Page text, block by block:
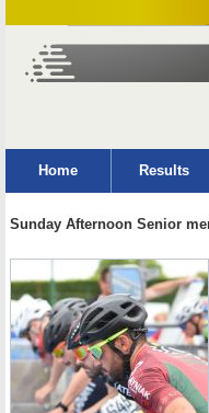
Home Results
Sunday Afternoon Senior